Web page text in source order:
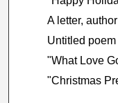
A letter,
Untitled
"What Love
"Christmas